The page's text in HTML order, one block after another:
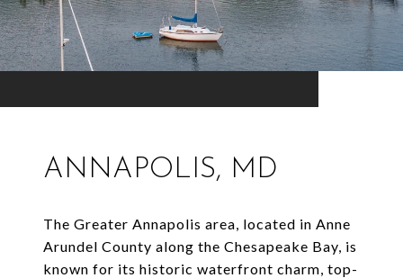
ANNAPOLIS, MD
The Greater Annapolis area, located in Anne
Arundel County along the Chesapeake Bay, is
known for its historic waterfront charm, top-